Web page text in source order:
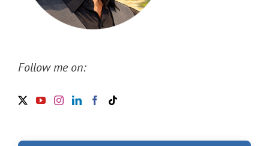
Follow me on: